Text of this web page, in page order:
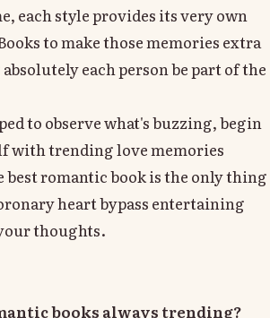
each style provides its very own
to make those memories extra
each person be part of the
to observe what's buzzing, begin
with trending love memories
best romantic book is the only thing
heart bypass entertaining
thoughts.
books always trending?